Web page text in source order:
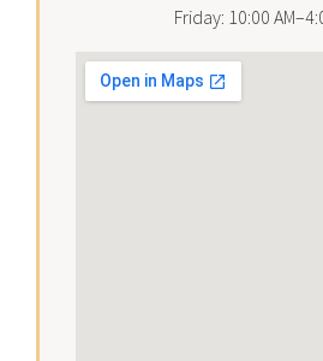
Friday: 10:00